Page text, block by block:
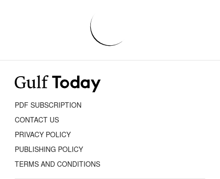
PDF SUBSCRIPTION
CONTACT US
PRIVACY POLICY
PUBLISHING POLICY
TERMS AND CONDITIONS